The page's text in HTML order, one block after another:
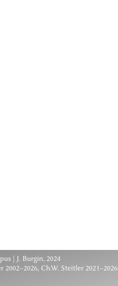
| J. Burgin, 2024
Ch.W. Steitler 2021–2026